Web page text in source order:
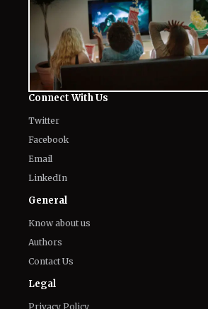
Connect With Us
Twitter
Facebook
Email
LinkedIn
General
Know about us
Authors
Contact Us
Legal
Privacy Policy